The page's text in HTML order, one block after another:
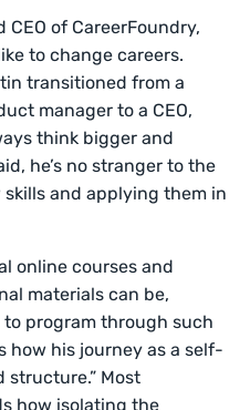
of CareerFoundry,
to change careers.
transitioned from a
manager to a CEO,
think bigger and
he’s no stranger to the
and applying them in
online courses and
materials can be,
program through such
how his journey as a self-
structure.” Most
how isolating the